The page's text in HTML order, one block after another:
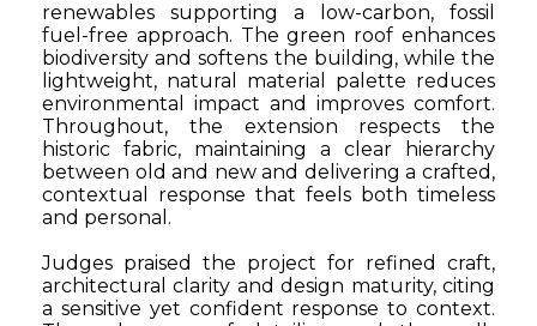
renewables supporting a low-carbon, fossil
fuel-free approach. The green roof enhances
biodiversity and softens the building, while the
lightweight, natural material palette reduces
environmental impact and improves comfort.
Throughout, the extension respects the
historic fabric, maintaining a clear hierarchy
between old and new and delivering a crafted,
contextual response that feels both timeless
and personal.
Judges praised the project for refined craft,
architectural clarity and design maturity, citing
a sensitive yet confident response to context.